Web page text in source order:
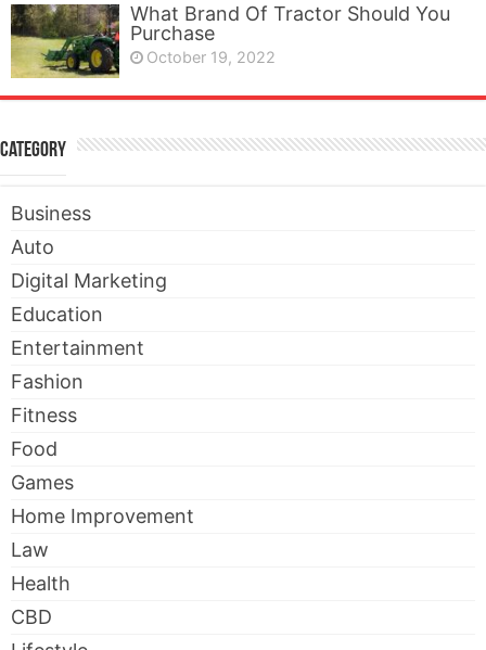
What Brand Of Tractor Should You
Purchase
October 19, 2022
Category
Business
Auto
Digital Marketing
Education
Entertainment
Fashion
Fitness
Food
Games
Home Improvement
Law
Health
CBD